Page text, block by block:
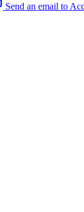
Send an email to